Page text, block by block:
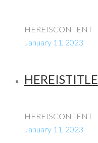
HEREISCONTENT
January 11, 2023
HEREISTITLE
HEREISCONTENT
January 11, 2023